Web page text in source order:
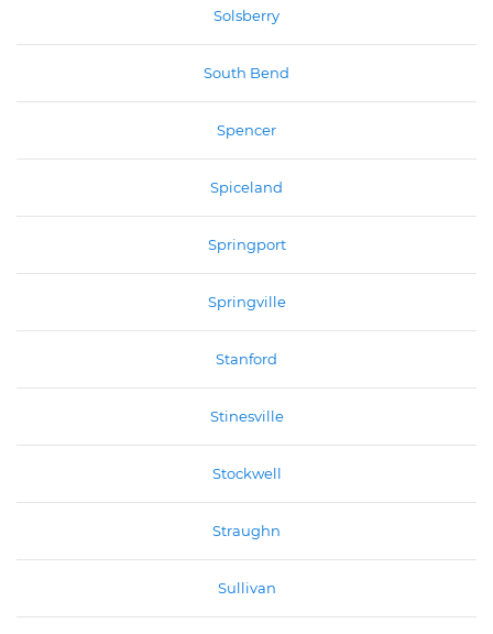
Solsberry
South Bend
Spencer
Spiceland
Springport
Springville
Stanford
Stinesville
Stockwell
Straughn
Sullivan